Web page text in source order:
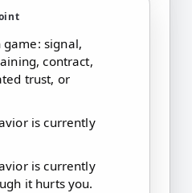
signal,
contract,
trust, or
is currently
is currently
it hurts you.